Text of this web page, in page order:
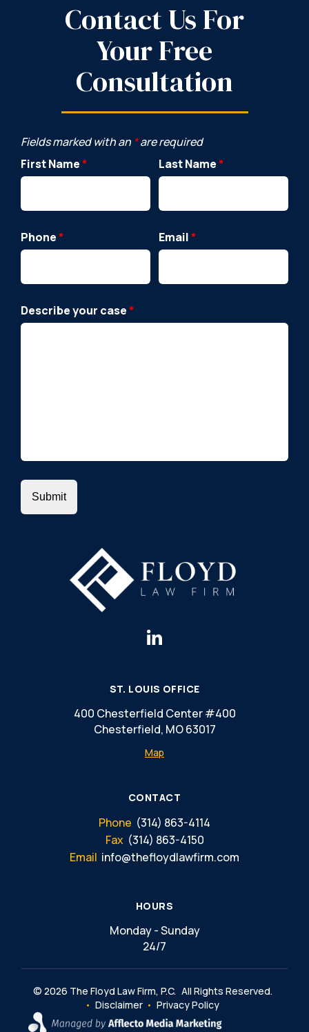
Contact Us For
Your Free
Consultation
Fields marked with an *are required
First Name* Last Name*
Phone* Email*
Describe your case*
ST. LOUIS OFFICE
400 Chesterfield Center #400
Chesterfield, MO 63017
Map
CONTACT
Phone (314) 863-4114
Fax (314) 863-4150
Email info@thefloydlawfirm.com
HOURS
Monday - Sunday
24/7
© 2026 The Floyd Law Firm, P.C. All Rights Reserved.
Disclaimer
Privacy Policy